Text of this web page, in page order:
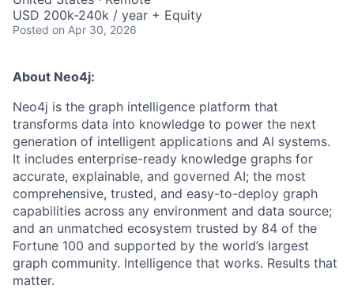
USD 200k-240k / year + Equity
Posted on Apr 30, 2026
About Neo4j:
Neo4j is the graph intelligence platform that
transforms data into knowledge to power the next
generation of intelligent applications and AI systems.
It includes enterprise-ready knowledge graphs for
accurate, explainable, and governed AI; the most
comprehensive, trusted, and easy-to-deploy graph
capabilities across any environment and data source;
and an unmatched ecosystem trusted by 84 of the
Fortune 100 and supported by the world’s largest
graph community. Intelligence that works. Results that
matter.